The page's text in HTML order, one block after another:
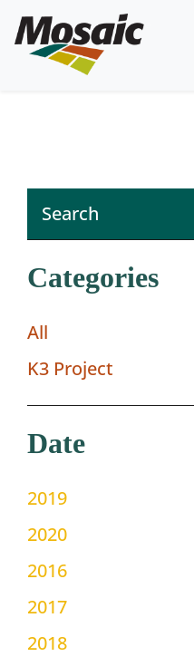
Categories
All
K3 Project
Date
2019
2020
2016
2017
2018